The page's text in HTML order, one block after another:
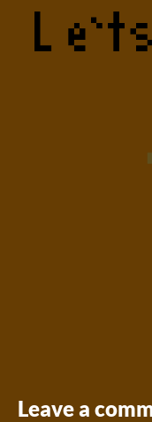
Leave a